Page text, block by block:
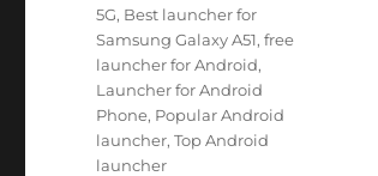
5G, Best launcher for
Samsung Galaxy A51,free
launcher for Android,
Launcher for Android
Phone, Popular Android
launcher,Top Android
launcher